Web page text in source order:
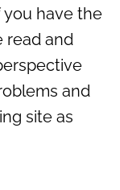
have the
read and
and
site as